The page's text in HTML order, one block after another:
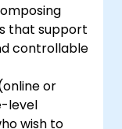
that support
controllable
or
level
wish to